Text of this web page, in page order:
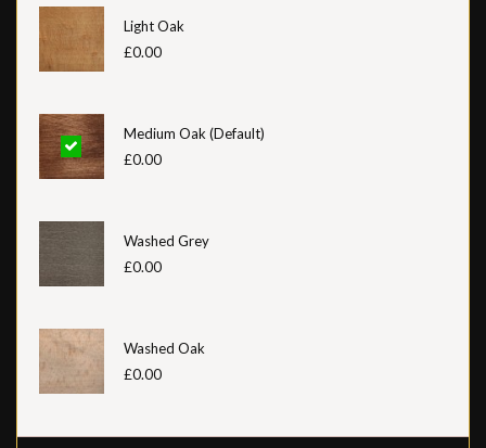
Light Oak
£0.00
Medium Oak (Default)
£0.00
Washed Grey
£0.00
Washed Oak
£0.00